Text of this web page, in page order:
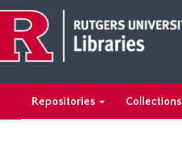
main
content
search
results
Repositories Collections